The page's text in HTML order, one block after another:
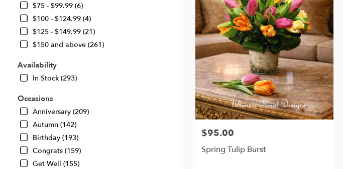
$75 - $99.99 (6)
$100 - $124.99 (4)
$125 - $149.99 (21)
$150 and above (261)
Availability
In Stock (293)
Occasions
Anniversary (209)
Autumn (142)
Birthday (193)
Congrats (159)
Get Well (155)
Price:
$95.00
Spring Tulip Burst